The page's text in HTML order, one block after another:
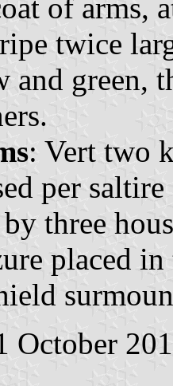
of arms,
twice
and green,
: Vert two
per
three
placed
October